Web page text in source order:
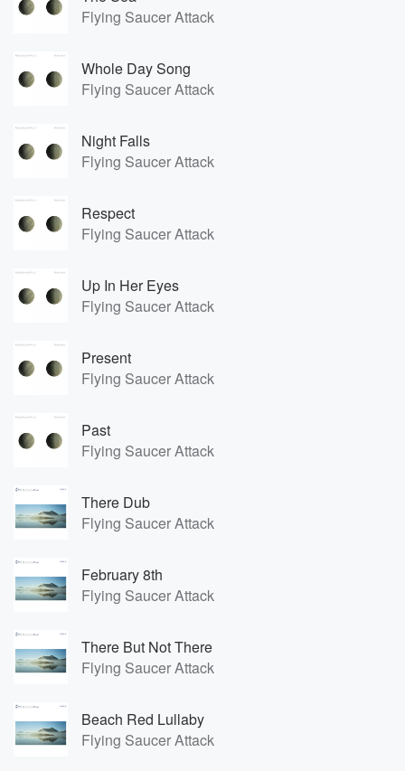
Flying Saucer Attack
Whole Day Song
Flying Saucer Attack
Night Falls
Flying Saucer Attack
Respect
Flying Saucer Attack
Up In Her Eyes
Flying Saucer Attack
Present
Flying Saucer Attack
Past
Flying Saucer Attack
There Dub
Flying Saucer Attack
February 8th
Flying Saucer Attack
There But Not There
Flying Saucer Attack
Beach Red Lullaby
Flying Saucer Attack